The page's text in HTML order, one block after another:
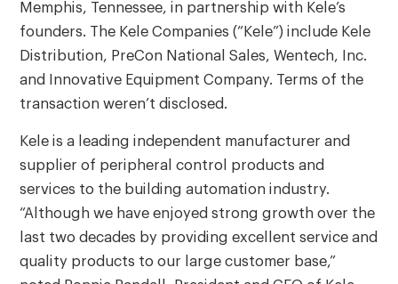
Memphis, Tennessee, in partnership with Kele’s
founders. The Kele Companies (“Kele”) include Kele
Distribution, PreCon National Sales, Wentech, Inc.
and Innovative Equipment Company. Terms of the
transaction weren’t disclosed.
Kele is a leading independent manufacturer and
supplier of peripheral control products and
services to the building automation industry.
“Although we have enjoyed strong growth over the
last two decades by providing excellent service and
quality products to our large customer base,”